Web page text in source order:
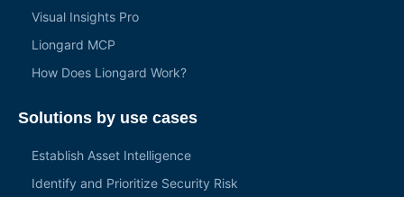
Visual Insights Pro
Liongard MCP
How Does Liongard Work?
Solutions by use cases
Establish Asset Intelligence
Identify and Prioritize Security Risk